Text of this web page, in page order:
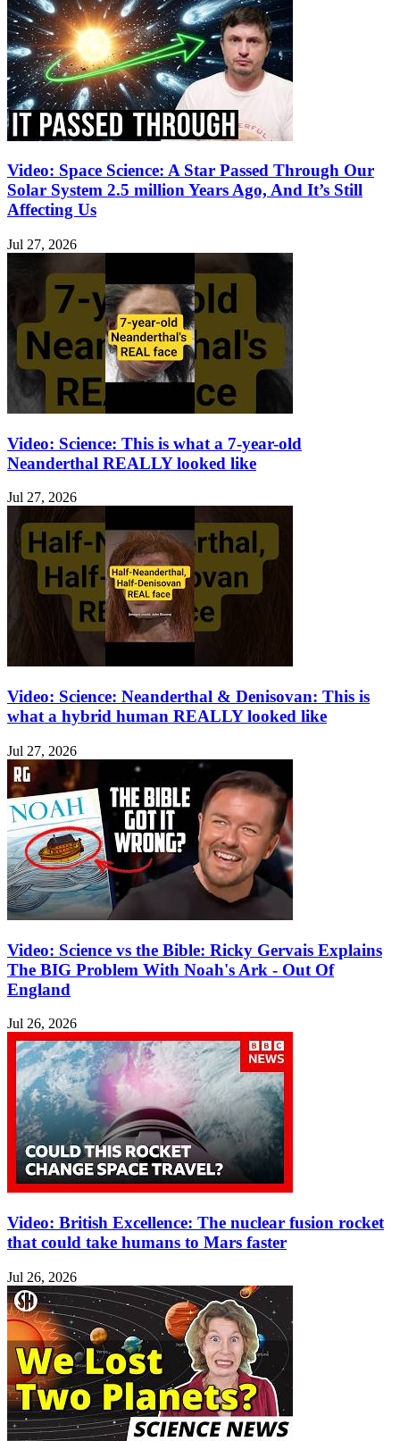
Video: Space Science: A Star Passed Through Our
Solar System 2.5 million Years Ago, And It’s Still
Affecting Us
Jul 27, 2026
Video: Science: This is what a 7-year-old
Neanderthal REALLY looked like
Jul 27, 2026
Video: Science: Neanderthal & Denisovan: This is
what a hybrid human REALLY looked like
Jul 27, 2026
Video: Science vs the Bible: Ricky Gervais Explains
The BIG Problem With Noah's Ark - Out Of
England
Jul 26, 2026
Video: British Excellence: The nuclear fusion rocket
that could take humans to Mars faster
Jul 26, 2026